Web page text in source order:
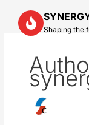
content
Shaping the